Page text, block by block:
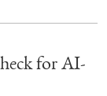
for AI-